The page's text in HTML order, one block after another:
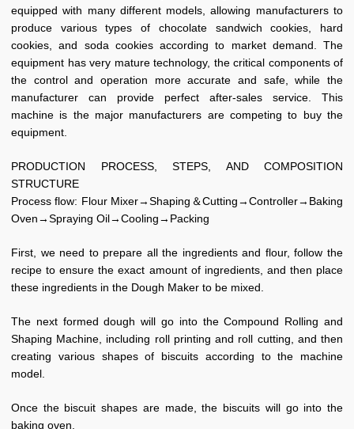
equipped with many different models, allowing manufacturers to
produce various types of chocolate sandwich cookies, hard
cookies, and soda cookies according to market demand. The
equipment has very mature technology, the critical components of
the control and operation more accurate and safe, while the
manufacturer can provide perfect after-sales service. This
machine is the major manufacturers are competing to buy the
equipment.
PRODUCTION PROCESS, STEPS, AND COMPOSITION
STRUCTURE
Process flow: Flour Mixer→Shaping＆Cutting→Controller→Baking
Oven→Spraying Oil→Cooling→Packing
First, we need to prepare all the ingredients and flour, follow the
recipe to ensure the exact amount of ingredients, and then place
these ingredients in the Dough Maker to be mixed.
The next formed dough will go into the Compound Rolling and
Shaping Machine, including roll printing and roll cutting, and then
creating various shapes of biscuits according to the machine
model.
Once the biscuit shapes are made, the biscuits will go into the
baking oven.